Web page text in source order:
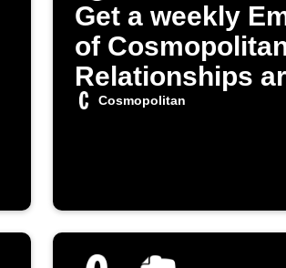
Get a weekly
of
Relationships
Cosmopolitan